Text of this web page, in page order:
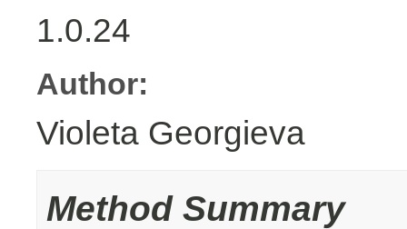
1.0.24
Author:
Violeta Georgieva
Method Summary